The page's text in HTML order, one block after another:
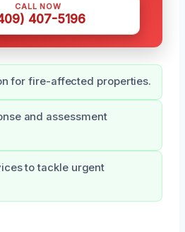
CALL NOW
407-5196
for fire-affected properties.
and assessment
to tackle urgent